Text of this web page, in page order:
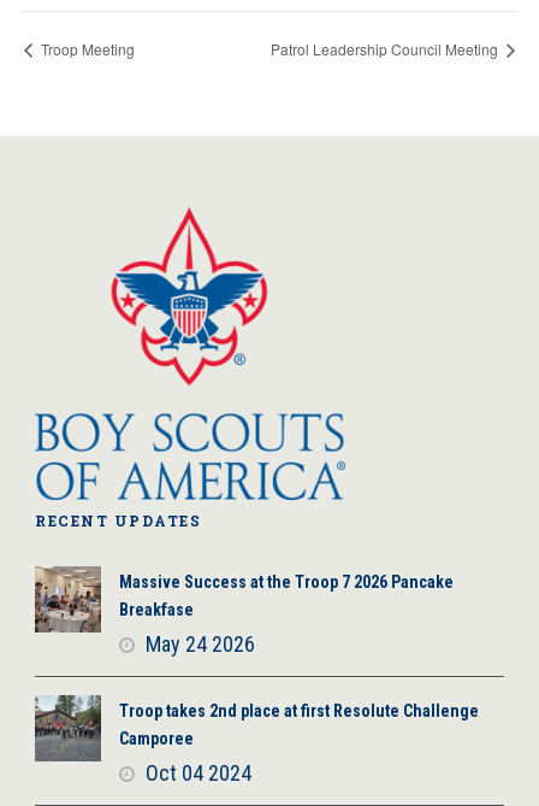
Troop Meeting Patrol Leadership Council Meeting
RECENT UPDATES
Massive Success at the Troop 7 2026 Pancake
Breakfase
May 24 2026
Troop takes 2nd place at first Resolute Challenge
Camporee
Oct 04 2024